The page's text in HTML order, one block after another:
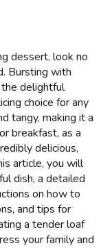
dessert, look no
Bursting with
delightful
choice for any
tangy, making it a
breakfast, as a
delicious,
article, you will
dish, a detailed
on how to
and tips for
a tender loaf
your family and